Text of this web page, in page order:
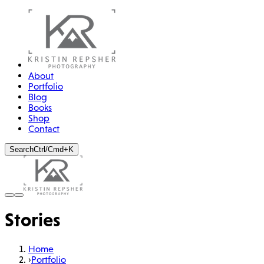
About
Portfolio
Blog
Books
Shop
Contact
SearchCtrl/Cmd+K
Stories
Home
›Portfolio
STORY
The Sheer Madness of
Perchtenlaufen
Chasing the spirits of winter through the streets of Tyrol